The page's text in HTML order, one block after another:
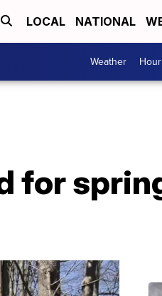
LOCAL NATIONAL
Weather
for